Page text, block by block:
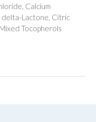
Calcium
Lactone, Citric
Tocopherols